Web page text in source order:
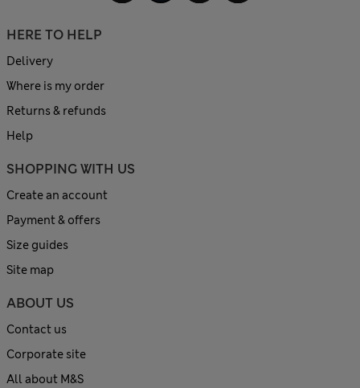
HERE TO HELP
Delivery
Where is my order
Returns & refunds
Help
SHOPPING WITH US
Create an account
Payment & offers
Size guides
Site map
ABOUT US
Contact us
Corporate site
All about M&S